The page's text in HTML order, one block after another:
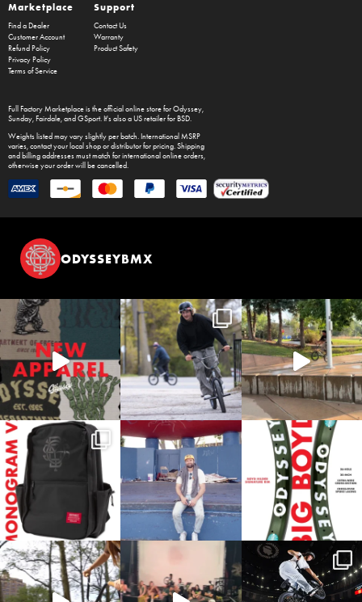
Marketplace
Find a Dealer
Customer Account
Refund Policy
Privacy Policy
Terms of Service
Support
Contact Us
Warranty
Product Safety
Full Factory Marketplaceis the official online store forOdyssey,
Sunday, Fairdale, and GSport. It's also a US retailer for BSD.
Weights listed may vary slightly per batch. International MSRP
varies, contact your local shop or distributor for pricing. Shipping
and billing addresses must match for international online orders,
otherwise your order will be cancelled.
ODYSSEYBMX